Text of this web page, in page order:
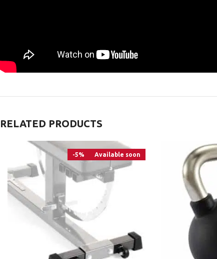
RELATED PRODUCTS
-5% Available soon